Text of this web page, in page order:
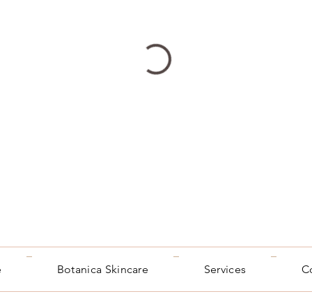
Botanica Skincare Services